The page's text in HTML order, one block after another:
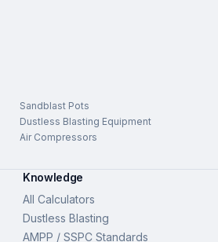
Sandblast Pots
Dustless Blasting Equipment
Air Compressors
Knowledge
All Calculators
Dustless Blasting
AMPP / SSPC Standards